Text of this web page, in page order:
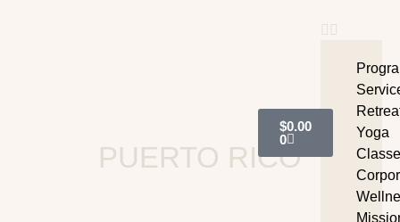
Yoga
$0.00
0
PUERTO RICO